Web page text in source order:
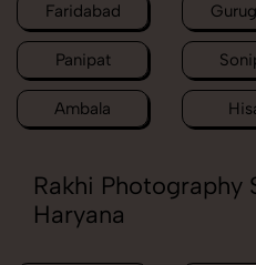
Faridabad
Panipat
Ambala
Rakhi Photography
Haryana